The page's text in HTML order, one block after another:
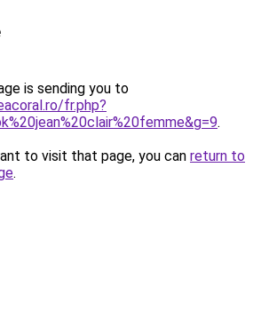
is sending you to
fr.php?
.
to visit that page, you can return to
.